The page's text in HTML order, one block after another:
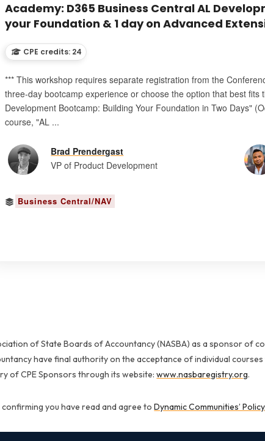
Academy: D365 Business Central AL
your Foundation & 1 day on Advanced
CPE credits: 24
*** This workshop requires separate registration from the
three-day bootcamp experience or choose the option that best
Development Bootcamp: Building Your Foundation in Two Days"
course, "AL ...
Brad Prendergast
VP of Product Development
Business Central/NAV
of State Boards of Accountancy (NASBA) as a sponsor of
have final authority on the acceptance of individual
of CPE Sponsors through its website:www.nasbaregistry.org.
you have read and agree toDynamic Communities’ Policy